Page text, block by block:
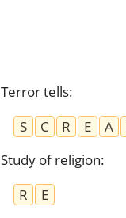
Terror tells:
S
C R E A
Study of religion:
R
E